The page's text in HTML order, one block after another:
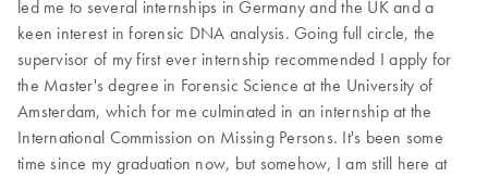
led me to several internships in Germany and the UK and a
keen interest in forensic DNA analysis. Going full circle, the
supervisor of my first ever internship recommended I apply for
the Master's degree in Forensic Science at the University of
Amsterdam, which for me culminated in an internship at the
International Commission on Missing Persons. It's been some
time since my graduation now, but somehow, I am still here at